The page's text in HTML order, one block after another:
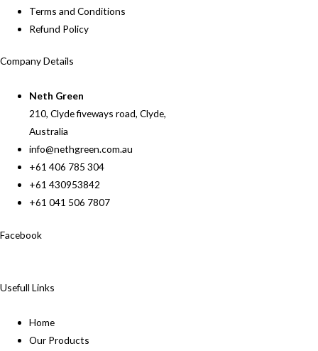
Terms and Conditions
Refund Policy
Company Details
Neth Green
210, Clyde fiveways road, Clyde,
Australia
info@nethgreen.com.au
+61 406 785 304
+61 430953842
+61 041 506 7807
Facebook
Usefull Links
Home
Our Products